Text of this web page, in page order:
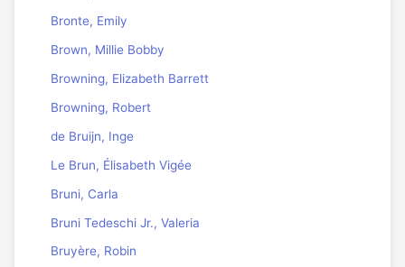
Bronte, Emily
Brown, Millie Bobby
Browning, Elizabeth Barrett
Browning, Robert
de Bruijn, Inge
Le Brun, Élisabeth Vigée
Bruni, Carla
Bruni Tedeschi Jr., Valeria
Bruyère, Robin